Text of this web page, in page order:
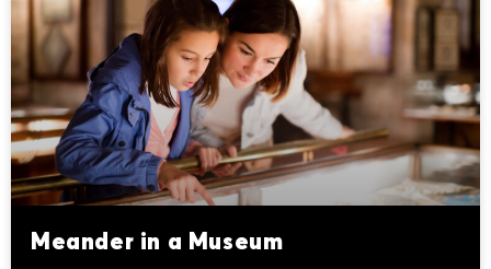
Meander in a Museum